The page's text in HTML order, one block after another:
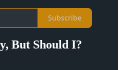
Subscribe
But Should I?